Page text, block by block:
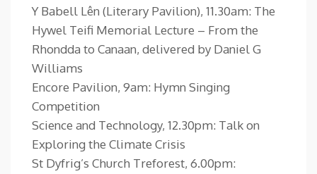
Y Babell Lên (Literary Pavilion), 11.30am: The
Hywel Teifi Memorial Lecture – From the
Rhondda to Canaan, delivered by Daniel G
Williams
Encore Pavilion, 9am: Hymn Singing
Competition
Science and Technology, 12.30pm: Talk on
Exploring the Climate Crisis
St Dyfrig’s Church Treforest, 6.00pm: